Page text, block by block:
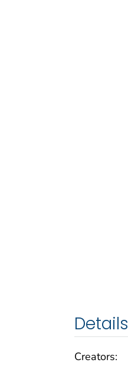
Details
Creators: